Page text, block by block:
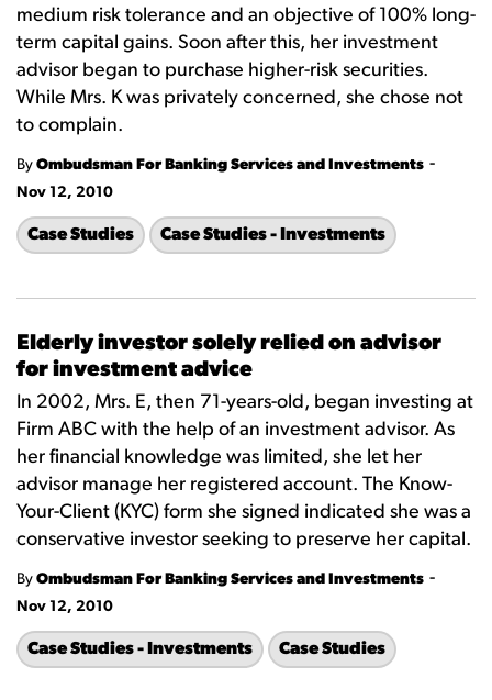
medium risk tolerance and an objective of 100% long-
term capital gains. Soon after this, her investment
advisor began to purchase higher-risk securities.
While Mrs. K was privately concerned, she chose not
to complain.
By Ombudsman For Banking Services and Investments -
Nov 12, 2010
Case Studies Case Studies - Investments
Elderly investor solely relied on advisor
for investment advice
In 2002, Mrs. E, then 71-years-old, began investing at
Firm ABC with the help of an investment advisor. As
her financial knowledge was limited, she let her
advisor manage her registered account. The Know-
Your-Client (KYC) form she signed indicated she was a
conservative investor seeking to preserve her capital.
By Ombudsman For Banking Services and Investments -
Nov 12, 2010
Case Studies - Investments Case Studies